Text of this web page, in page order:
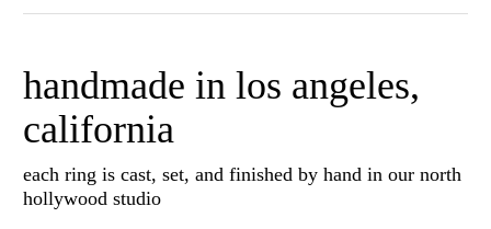
handmade in los angeles,
california
each ring is cast, set, and finished by hand in our north
hollywood studio